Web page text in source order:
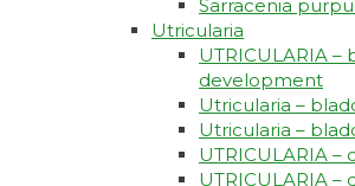
Sarracenia
Utricularia
UTRICULARIA –
development
Utricularia –
Utricularia –
UTRICULARIA –
UTRICULARIA